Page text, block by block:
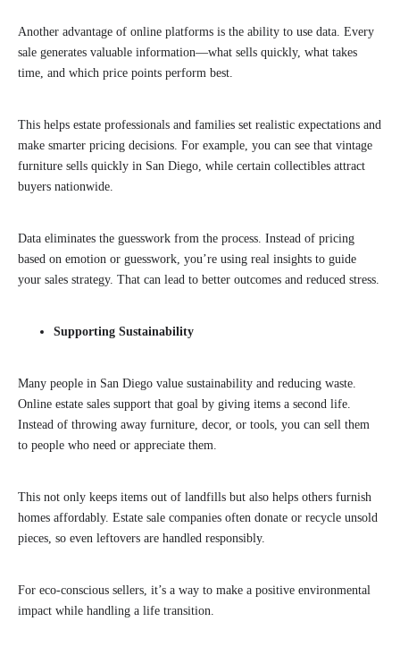
Another advantage of online platforms is the ability to use data. Every
sale generates valuable information—what sells quickly, what takes
time, and which price points perform best.
This helps estate professionals and families set realistic expectations and
make smarter pricing decisions. For example, you can see that vintage
furniture sells quickly in San Diego, while certain collectibles attract
buyers nationwide.
Data eliminates the guesswork from the process. Instead of pricing
based on emotion or guesswork, you’re using real insights to guide
your sales strategy. That can lead to better outcomes and reduced stress.
Supporting Sustainability
Many people in San Diego value sustainability and reducing waste.
Online estate sales support that goal by giving items a second life.
Instead of throwing away furniture, decor, or tools, you can sell them
to people who need or appreciate them.
This not only keeps items out of landfills but also helps others furnish
homes affordably. Estate sale companies often donate or recycle unsold
pieces, so even leftovers are handled responsibly.
For eco-conscious sellers, it’s a way to make a positive environmental
impact while handling a life transition.